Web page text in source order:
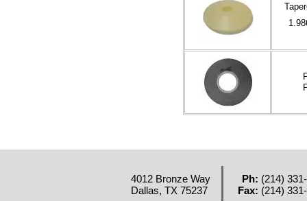
Ph: (214)
Fax: (214)
4012 Bronze Way
Dallas, TX 75237